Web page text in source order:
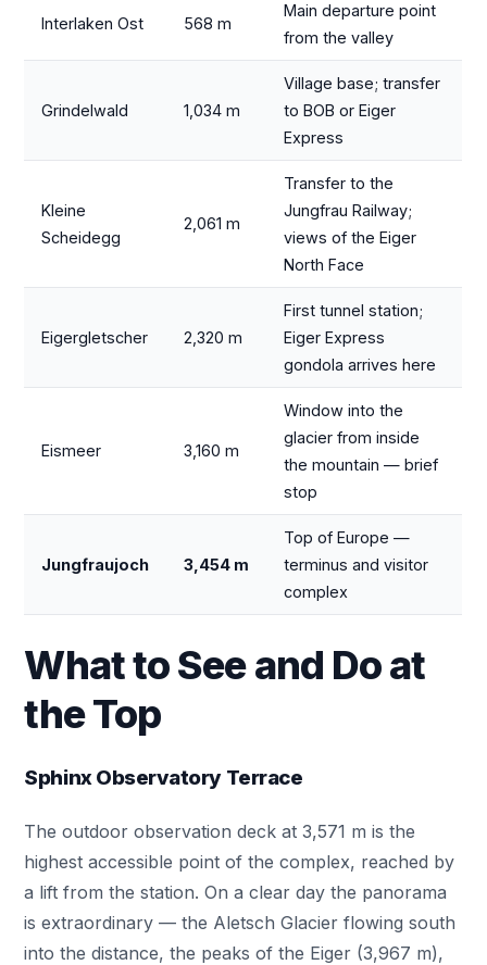
Interlaken Ost 568 m
Main departure point
from the valley
Grindelwald 1,034 m
Village base; transfer
to BOB or Eiger
Express
Kleine
Scheidegg
2,061 m
Transfer to the
Jungfrau Railway;
views of the Eiger
North Face
Eigergletscher 2,320 m
First tunnel station;
Eiger Express
gondola arrives here
Eismeer 3,160 m
Window into the
glacier from inside
the mountain — brief
stop
Jungfraujoch 3,454 m
Top of Europe —
terminus and visitor
complex
What to See and Do at
the Top
Sphinx Observatory Terrace
The outdoor observation deck at 3,571 m is the
highest accessible point of the complex, reached by
a lift from the station. On a clear day the panorama
is extraordinary — the Aletsch Glacier flowing south
into the distance, the peaks of the Eiger (3,967 m),